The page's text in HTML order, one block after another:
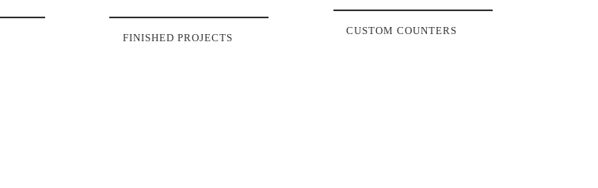
FINISHED PROJECTS
CUSTOM COUNTERS